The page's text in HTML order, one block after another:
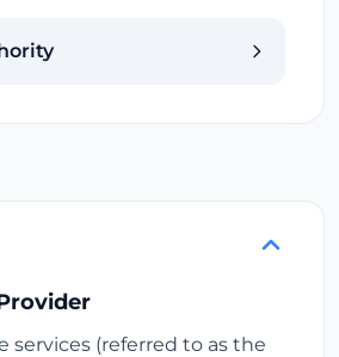
services (referred to as the